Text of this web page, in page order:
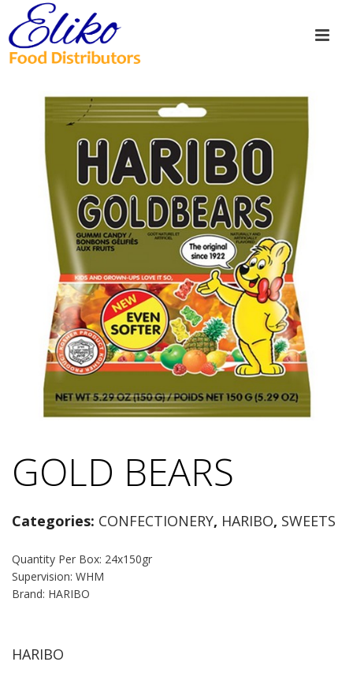
GOLD BEARS
Categories: CONFECTIONERY, HARIBO, SWEETS
Quantity Per Box: 24x150gr
Supervision: WHM
Brand: HARIBO
HARIBO